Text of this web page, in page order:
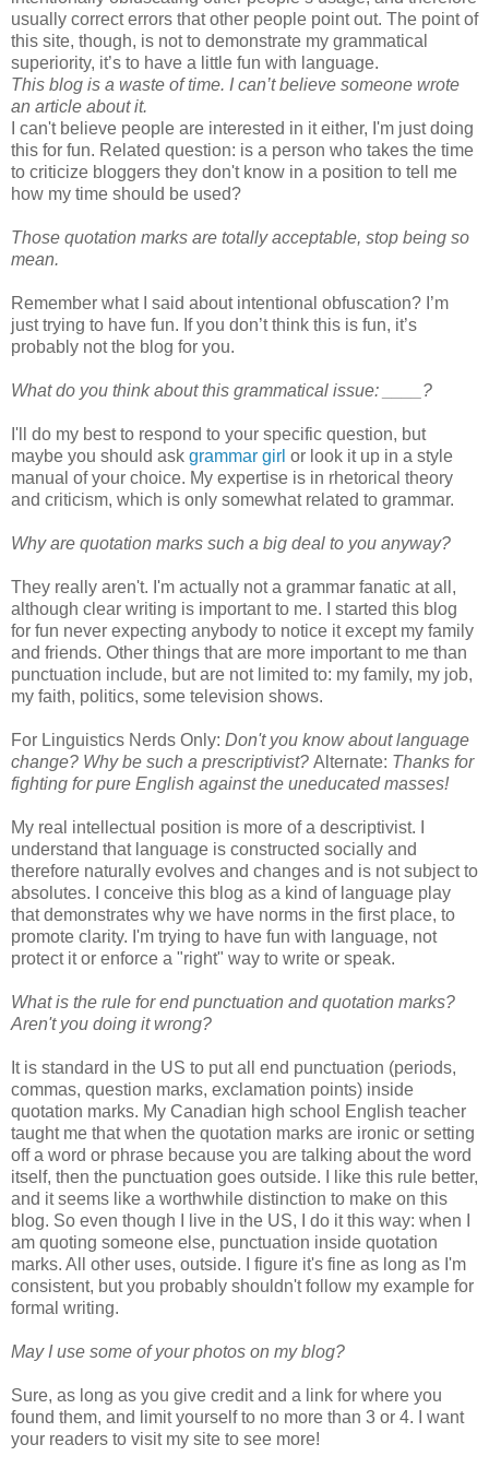
usually correct errors that other people point out. The point of
this site, though, is not to demonstrate my grammatical
superiority, it’s to have a little fun with language.
This blog is a waste of time. I can’t believe someone wrote
an article about it.
I can't believe people are interested in it either, I'm just doing
this for fun. Related question: is a person who takes the time
to criticize bloggers they don't know in a position to tell me
how my time should be used?
Those quotation marks are totally acceptable, stop being so
mean.
Remember what I said about intentional obfuscation? I’m
just trying to have fun. If you don’t think this is fun, it’s
probably not the blog for you.
What do you think about this grammatical issue: ____?
I'll do my best to respond to your specific question, but
maybe you should ask grammar girl or look it up in a style
manual of your choice. My expertise is in rhetorical theory
and criticism, which is only somewhat related to grammar.
Why are quotation marks such a big deal to you anyway?
They really aren't. I'm actually not a grammar fanatic at all,
although clear writing is important to me. I started this blog
for fun never expecting anybody to notice it except my family
and friends. Other things that are more important to me than
punctuation include, but are not limited to: my family, my job,
my faith, politics, some television shows.
For Linguistics Nerds Only: Don't you know about language
change? Why be such a prescriptivist? Alternate: Thanks for
fighting for pure English against the uneducated masses!
My real intellectual position is more of a descriptivist. I
understand that language is constructed socially and
therefore naturally evolves and changes and is not subject to
absolutes. I conceive this blog as a kind of language play
that demonstrates why we have norms in the first place, to
promote clarity. I'm trying to have fun with language, not
protect it or enforce a "right" way to write or speak.
What is the rule for end punctuation and quotation marks?
Aren't you doing it wrong?
It is standard in the US to put all end punctuation (periods,
commas, question marks, exclamation points) inside
quotation marks. My Canadian high school English teacher
taught me that when the quotation marks are ironic or setting
off a word or phrase because you are talking about the word
itself, then the punctuation goes outside. I like this rule better,
and it seems like a worthwhile distinction to make on this
blog. So even though I live in the US, I do it this way: when I
am quoting someone else, punctuation inside quotation
marks. All other uses, outside. I figure it's fine as long as I'm
consistent, but you probably shouldn't follow my example for
formal writing.
May I use some of your photos on my blog?
Sure, as long as you give credit and a link for where you
found them, and limit yourself to no more than 3 or 4. I want
your readers to visit my site to see more!